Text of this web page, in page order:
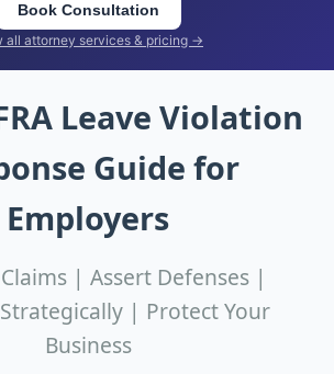
Book Consultation
all attorney services & pricing →
Leave Violation
Guide for
Employers
| Assert Defenses |
| Protect Your
Business